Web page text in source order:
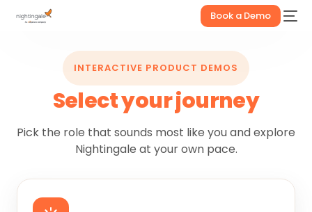
Book a Demo
INTERACTIVE PRODUCT DEMOS
Select your journey
Pick the role that sounds most like you and explore
Nightingale at your own pace.